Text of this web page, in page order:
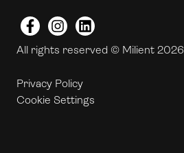
FacebookInstagramLinkedIn
All rights reserved © Milient 2026
Privacy Policy
Cookie Settings